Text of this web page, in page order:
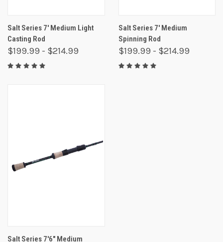
Salt Series 7' Medium Light
Casting Rod
$199.99 - $214.99
Salt Series 7' Medium
Spinning Rod
$199.99 - $214.99
Salt Series 7'6" Medium